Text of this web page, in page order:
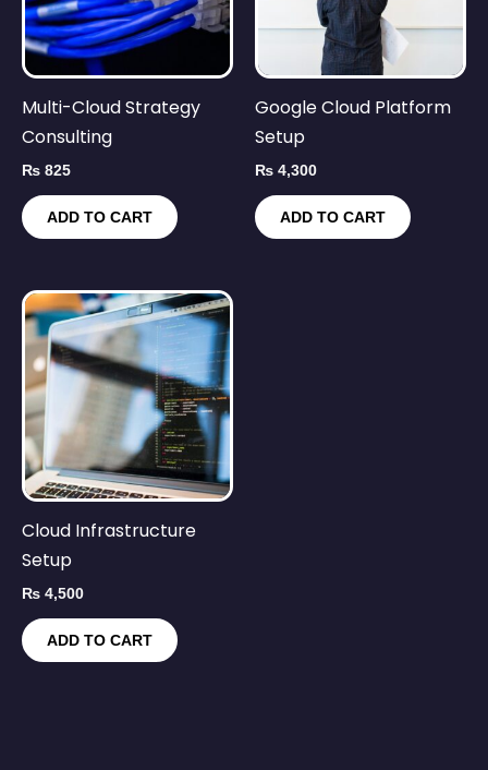
Multi-Cloud Strategy
Consulting
₨ 825
ADD TO CART
Google Cloud Platform
Setup
₨ 4,300
ADD TO CART
Cloud Infrastructure
Setup
₨ 4,500
ADD TO CART